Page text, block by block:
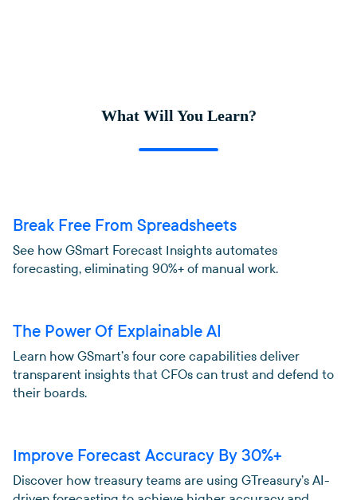
What Will You Learn?
Break Free From Spreadsheets
See how GSmart Forecast Insights automates
forecasting, eliminating 90%+ of manual work.
The Power Of Explainable AI
Learn how GSmart’s four core capabilities deliver
transparent insights that CFOs can trust and defend to
their boards.
Improve Forecast Accuracy By 30%+
Discover how treasury teams are using GTreasury’s AI-